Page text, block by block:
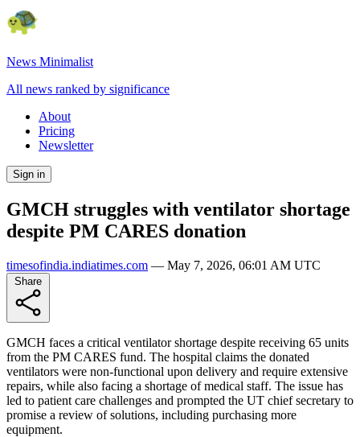
News Minimalist
All news ranked by significance
About
Pricing
Newsletter
Sign in
GMCH struggles with ventilator shortage
despite PM CARES donation
timesofindia.indiatimes.com — May 7, 2026, 06:01 AM UTC
GMCH faces a critical ventilator shortage despite receiving 65 units
from the PM CARES fund. The hospital claims the donated
ventilators were non-functional upon delivery and require extensive
repairs, while also facing a shortage of medical staff. The issue has
led to patient care challenges and prompted the UT chief secretary to
promise a review of solutions, including purchasing more
equipment.